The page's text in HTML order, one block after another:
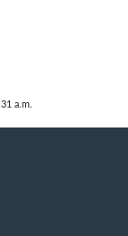
a.m.